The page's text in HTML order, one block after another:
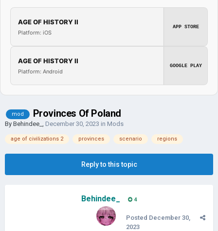
AGE OF HISTORY II
Platform: iOS
APP STORE
AGE OF HISTORY II
Platform: Android
GOOGLE PLAY
mod Provinces Of Poland
By Behindee_ , December 30, 2023 in Mods
age of civilizations 2 provinces scenario regions
Reply to this topic
Behindee_ 4
Posted December 30,
2023